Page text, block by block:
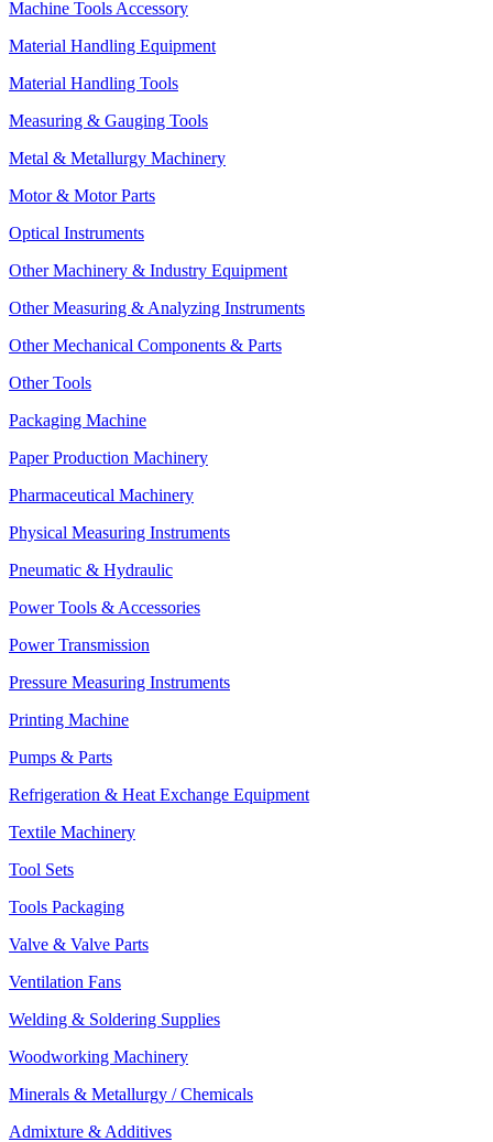
Machine Tools Accessory
Material Handling Equipment
Material Handling Tools
Measuring & Gauging Tools
Metal & Metallurgy Machinery
Motor & Motor Parts
Optical Instruments
Other Machinery & Industry Equipment
Other Measuring & Analyzing Instruments
Other Mechanical Components & Parts
Other Tools
Packaging Machine
Paper Production Machinery
Pharmaceutical Machinery
Physical Measuring Instruments
Pneumatic & Hydraulic
Power Tools & Accessories
Power Transmission
Pressure Measuring Instruments
Printing Machine
Pumps & Parts
Refrigeration & Heat Exchange Equipment
Textile Machinery
Tool Sets
Tools Packaging
Valve & Valve Parts
Ventilation Fans
Welding & Soldering Supplies
Woodworking Machinery
Minerals & Metallurgy / Chemicals
Admixture & Additives